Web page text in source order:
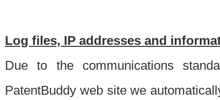
Log files, IP addresses and
Due to the communications
PatentBuddy web site we